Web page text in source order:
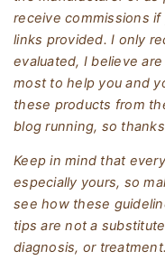
receive commissions
links provided. I only
evaluated, I believe
most to help you and
these products from
blog running, so
Keep in mind that
especially yours, so
see how these
tips are not a
diagnosis, or